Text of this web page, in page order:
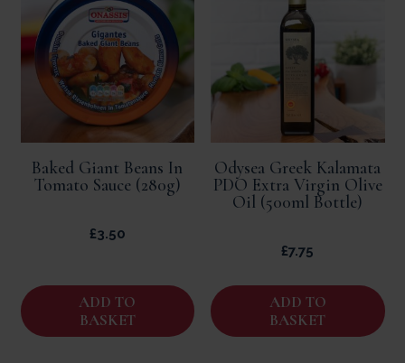
Baked Giant Beans In
Tomato Sauce (280g)
£3.50
ADD TO
BASKET
Odysea Greek Kalamata
PDO Extra Virgin Olive
Oil (500ml Bottle)
£7.75
ADD TO
BASKET